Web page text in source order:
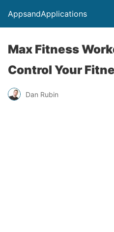
AppsandApplications
Max Fitness
Control Your
Dan Rubin